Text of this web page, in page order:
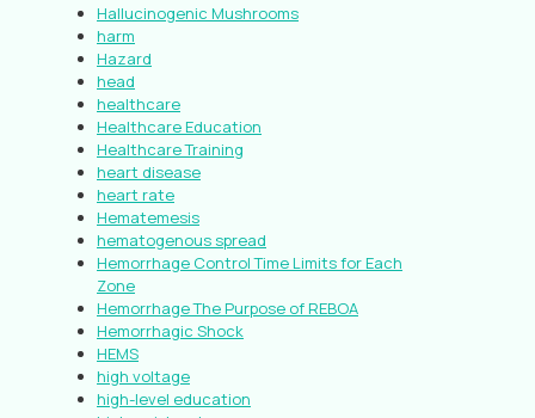
Hallucinogenic Mushrooms
harm
Hazard
head
healthcare
Healthcare Education
Healthcare Training
heart disease
heart rate
Hematemesis
hematogenous spread
Hemorrhage Control Time Limits for Each
Zone
Hemorrhage The Purpose of REBOA
Hemorrhagic Shock
HEMS
high voltage
high-level education